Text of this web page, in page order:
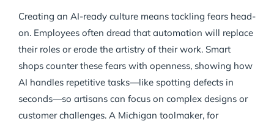
Creating an AI-ready culture means tackling fears head-
on. Employees often dread that automation will replace
their roles or erode the artistry of their work. Smart
shops counter these fears with openness, showing how
AI handles repetitive tasks—like spotting defects in
seconds—so artisans can focus on complex designs or
customer challenges. A Michigan toolmaker, for